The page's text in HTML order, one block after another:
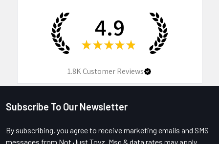
4.9
★ ★ ★ ★ ★
1.8KCustomer Reviews
Footer
Subscribe To Our Newsletter
By subscribing, you agree to receive marketing emails and SMS
messages from Not Just Toyz. Msg & data rates may apply.